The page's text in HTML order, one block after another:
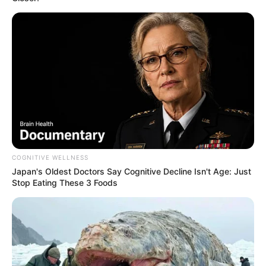
Caught Red-Handed: Hidden Camera Footage
Demanded After Fadiel Adams’ Bombshell
Mpumelelo Mseleku Showers First Wife Tiirelo
Kale With Love Amid Amahle Biyela Separation
JULY 27, 2026
COGNITIVE WELLNESS
Japan's Oldest Doctors Say Cognitive Decline Isn't Age: Just
Stop Eating These 3 Foods